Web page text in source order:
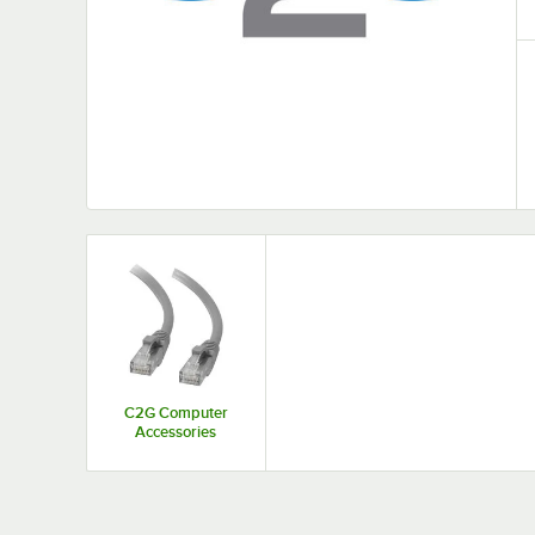
C2G Computer
Accessories